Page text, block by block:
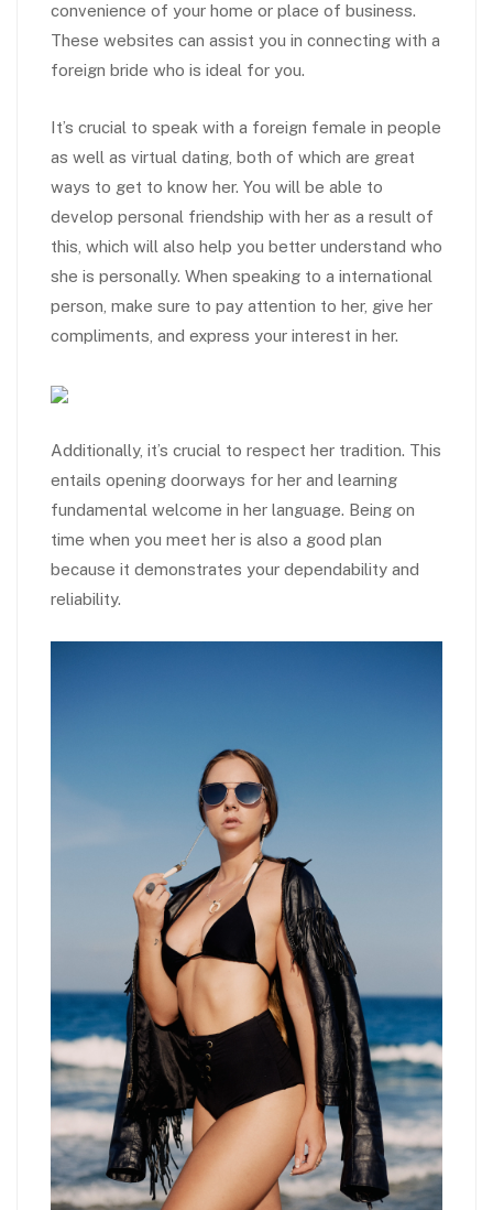
convenience of your home or place of business.
These websites can assist you in connecting with a
foreign bride who is ideal for you.
It’s crucial to speak with a foreign female in people
as well as virtual dating, both of which are great
ways to get to know her. You will be able to
develop personal friendship with her as a result of
this, which will also help you better understand who
she is personally. When speaking to a international
person, make sure to pay attention to her, give her
compliments, and express your interest in her.
Additionally, it’s crucial to respect her tradition. This
entails opening doorways for her and learning
fundamental welcome in her language. Being on
time when you meet her is also a good plan
because it demonstrates your dependability and
reliability.